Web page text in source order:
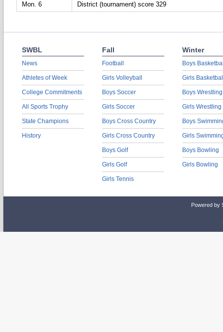
Mon. 6
District (tournament) score 329
SWBL
News
Athletes of Week
College Commitments
All Sports Trophy
State Champions
History
Fall
Football
Girls Volleyball
Boys Soccer
Girls Soccer
Boys Cross Country
Girls Cross Country
Boys Golf
Girls Golf
Girls Tennis
Winter
Boys
Girls
Boys Wrestling
Girls Wrestling
Boys
Girls
Boys Bowling
Girls Bowling
Powered by